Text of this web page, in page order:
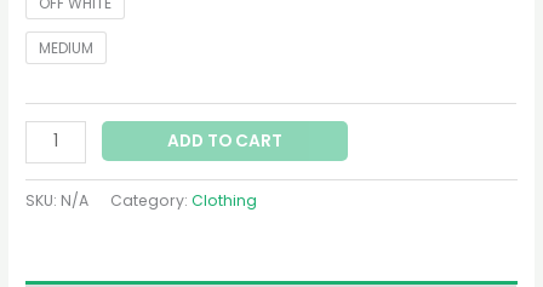
MEDIUM
ADD TO CART
SKU: N/A Category:Clothing